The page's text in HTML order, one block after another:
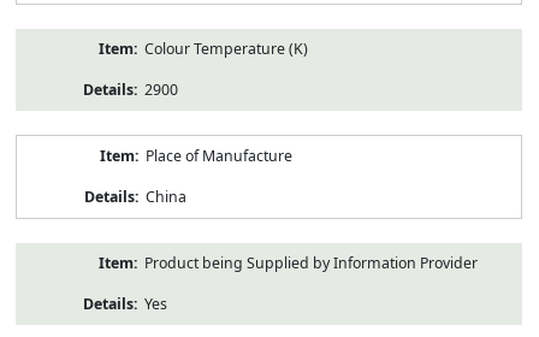
Colour Temperature (K)
2900
Place of Manufacture
China
Product being Supplied by Information Provider
Yes